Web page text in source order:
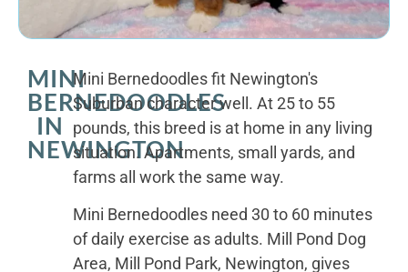
MINI
BERNEDOODLES
IN
NEWINGTON
Mini Bernedoodles fit Newington's
Suburban character well. At 25 to 55
pounds, this breed is at home in any living
situation. Apartments, small yards, and
farms all work the same way.
Mini Bernedoodles need 30 to 60 minutes
of daily exercise as adults. Mill Pond Dog
Area, Mill Pond Park, Newington, gives